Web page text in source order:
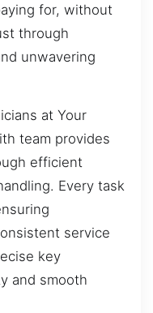
for, without
through
unwavering
at Your
team provides
efficient
Every task
service
key
and smooth